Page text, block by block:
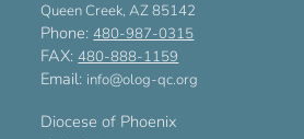
Queen Creek, AZ 85142
Phone:480-987-0315
FAX:480-888-1159
Email: info@olog-qc.org
Diocese of Phoenix